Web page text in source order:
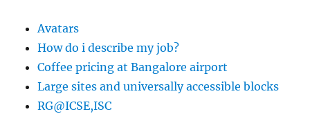
Avatars
How do i describe my job?
Coffee pricing at Bangalore airport
Large sites and universally accessible blocks
RG@ICSE,ISC